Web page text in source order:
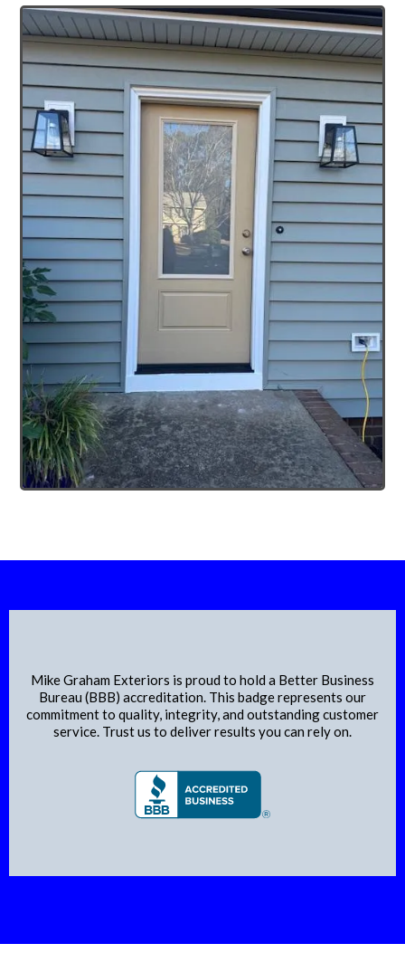
Mike Graham Exteriors is proud to hold a Better Business
Bureau (BBB) accreditation. This badge represents our
commitment to quality, integrity, and outstanding customer
service. Trust us to deliver results you can rely on.